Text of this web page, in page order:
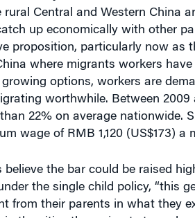
proposition, particularly now as
where migrants workers
options, workers are
worthwhile. Between 2009
22% on average nationwide.
wage of RMB 1,120 (US$173) a
the bar could be raised
from their parents in what they
the cities they migrate to and
Yuan.